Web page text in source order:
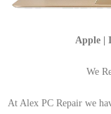
Apple |
We
At Alex PC Repair we